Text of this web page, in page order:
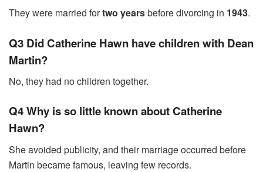
They were married fortwo yearsbefore divorcing in 1943.
Q3 Did Catherine Hawn have children with Dean
Martin?
No, they had no children together.
Q4 Why is so little known about Catherine
Hawn?
She avoided publicity, and their marriage occurred before
Martin became famous, leaving few records.